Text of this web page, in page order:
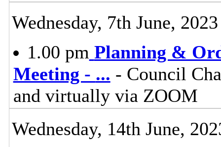
Wednesday, 7th June, 2023
1.00 pm Planning &
Meeting - ... - Council
and virtually via ZOOM
Wednesday, 14th June,